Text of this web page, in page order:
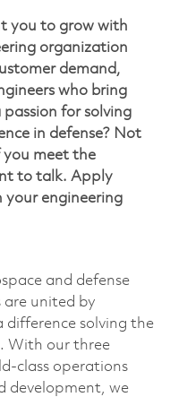
you to grow with
organization
demand,
who bring
for solving
in defense? Not
you meet the
to talk. Apply
engineering
and defense
united by
difference solving the
With our three
class operations
development, we